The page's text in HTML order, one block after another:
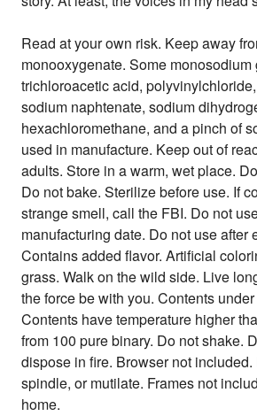
Read at your own risk. Keep away
monooxygenate. Some monosodium
trichloroacetic acid,
sodium naphtenate, sodium
hexachloromethane, and a pinch of
used in manufacture. Keep out of
adults. Store in a warm, wet place.
Do not bake. Sterilize before use. If
strange smell, call the FBI. Do not
manufacturing date. Do not use after
Contains added flavor. Artificial
grass. Walk on the wild side. Live
the force be with you. Contents
Contents have temperature higher
from 100 pure binary. Do not shake.
dispose in fire. Browser not included.
spindle, or mutilate. Frames not
home.